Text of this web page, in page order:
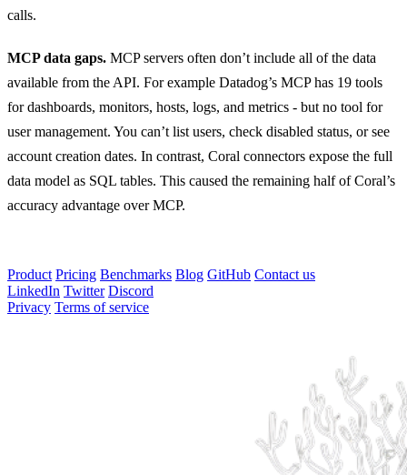
calls.
MCP data gaps. MCP servers often don’t include all of the data
available from the API. For example Datadog’s MCP has 19 tools
for dashboards, monitors, hosts, logs, and metrics - but no tool for
user management. You can’t list users, check disabled status, or see
account creation dates. In contrast, Coral connectors expose the full
data model as SQL tables. This caused the remaining half of Coral’s
accuracy advantage over MCP.
Product Pricing Benchmarks Blog GitHub Contact us
LinkedIn Twitter Discord
Privacy Terms of service